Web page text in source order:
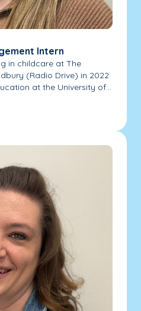
Intern
in childcare at The
(Radio Drive) in 2022
at the University of...